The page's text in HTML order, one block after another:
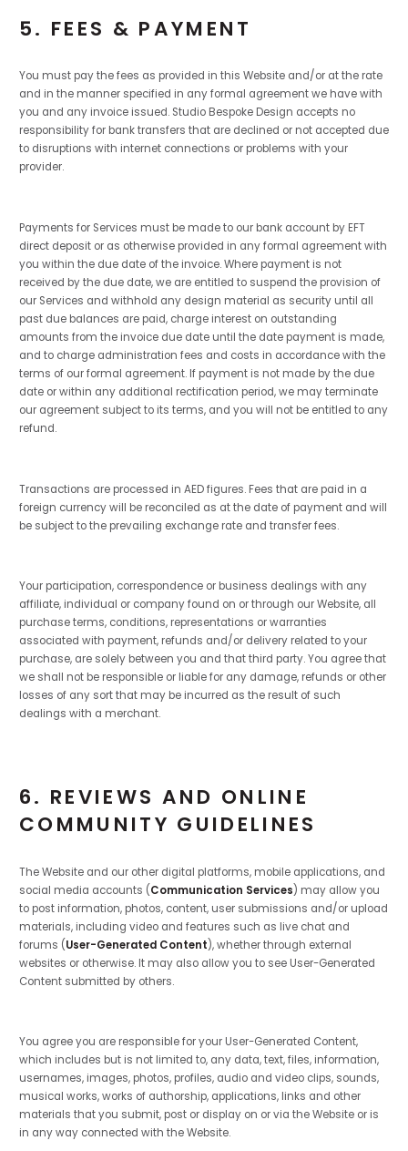
5. FEES & PAYMENT
You must pay the fees as provided in this Website and/or at the rate
and in the manner specified in any formal agreement we have with
you and any invoice issued. Studio Bespoke Design accepts no
responsibility for bank transfers that are declined or not accepted due
to disruptions with internet connections or problems with your
provider.
Payments for Services must be made to our bank account by EFT
direct deposit or as otherwise provided in any formal agreement with
you within the due date of the invoice. Where payment is not
received by the due date, we are entitled to suspend the provision of
our Services and withhold any design material as security until all
past due balances are paid, charge interest on outstanding
amounts from the invoice due date until the date payment is made,
and to charge administration fees and costs in accordance with the
terms of our formal agreement. If payment is not made by the due
date or within any additional rectification period, we may terminate
our agreement subject to its terms, and you will not be entitled to any
refund.
Transactions are processed in AED figures. Fees that are paid in a
foreign currency will be reconciled as at the date of payment and will
be subject to the prevailing exchange rate and transfer fees.
Your participation, correspondence or business dealings with any
affiliate, individual or company found on or through our Website, all
purchase terms, conditions, representations or warranties
associated with payment, refunds and/or delivery related to your
purchase, are solely between you and that third party. You agree that
we shall not be responsible or liable for any damage, refunds or other
losses of any sort that may be incurred as the result of such
dealings with a merchant.
6. REVIEWS AND ONLINE
COMMUNITY GUIDELINES
The Website and our other digital platforms, mobile applications, and
social media accounts (Communication Services) may allow you
to post information, photos, content, user submissions and/or upload
materials, including video and features such as live chat and
forums (User-Generated Content), whether through external
websites or otherwise. It may also allow you to see User-Generated
Content submitted by others.
You agree you are responsible for your User-Generated Content,
which includes but is not limited to, any data, text, files, information,
usernames, images, photos, profiles, audio and video clips, sounds,
musical works, works of authorship, applications, links and other
materials that you submit, post or display on or via the Website or is
in any way connected with the Website.